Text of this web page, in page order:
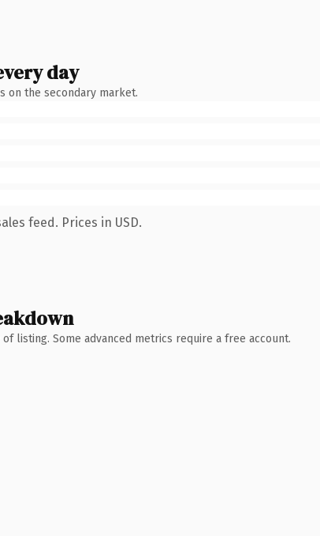
day
on the secondary market.
feed. Prices in USD.
listing. Some advanced metrics require a free account.